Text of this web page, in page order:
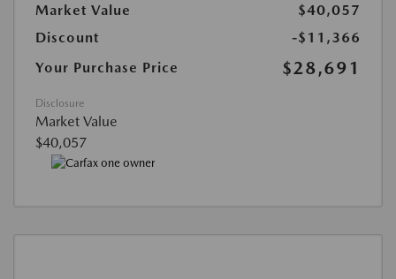
Market Value
$40,057
Discount
-$11,366
Your Purchase Price
$28,691
Disclosure
Market Value
$40,057